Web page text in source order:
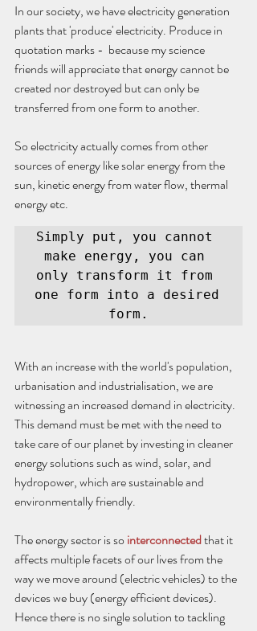
In our society, we have electricity generation
plants that 'produce' electricity. Produce in
quotation marks -  because my science
friends will appreciate that energy cannot be
created nor destroyed but can only be
transferred from one form to another.
So electricity actually comes from other
sources of energy like solar energy from the
sun, kinetic energy from water flow, thermal
energy etc.
Simply put, you cannot
make energy, you can
only transform it from
one form into a desired
form.
With an increase with the world's population,
urbanisation and industrialisation, we are
witnessing an increased demand in electricity.
This demand must be met with the need to
take care of our planet by investing in cleaner
energy solutions such as wind, solar, and
hydropower, which are sustainable and
environmentally friendly.
The energy sector is so interconnected that it
affects multiple facets of our lives from the
way we move around (electric vehicles) to the
devices we buy (energy efficient devices).
Hence there is no single solution to tackling